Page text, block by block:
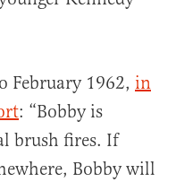
February 1962, in
: “Bobby is
brush fires. If
Bobby will